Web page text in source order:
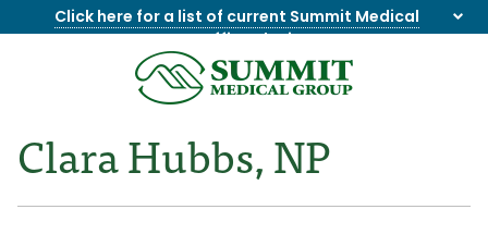
Click here for a list of current Summit Medical
Group office closings.
8655844747
Summit
Group
1275
Lonas
Rd
Varied
Clara Hubbs, NP